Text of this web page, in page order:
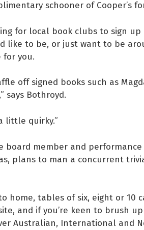
schooner of Cooper’s
for local book clubs to sign
like to be, or just want to be
you.
off signed books such as
says Bothroyd.
little quirky.”
board member and
plans to man a concurrent
home, tables of six, eight or 10
and if you’re keen to brush
Australian, International and